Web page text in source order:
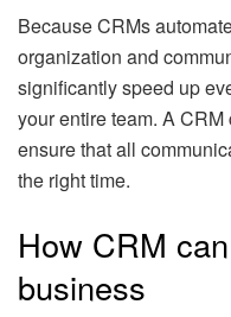
Because CRMs
organization and
significantly speed up
your entire team. A
ensure that all
the right time.
How CRM
business